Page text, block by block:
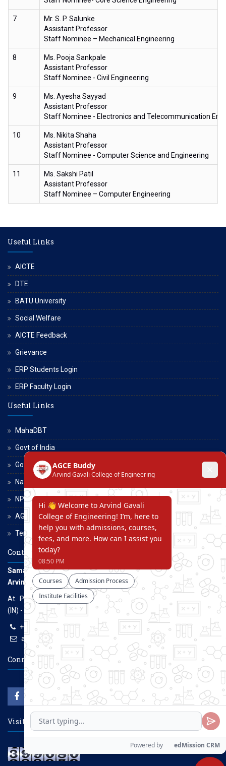
7
Mr. S. P. Salunke
Assistant Professor
Staff Nominee – Mechanical Engineering
8
Ms. Pooja Sankpale
Assistant Professor
Staff Nominee - Civil Engineering
9
Ms. Ayesha Sayyad
Assistant Professor
Staff Nominee - Electronics and Telecommunication
10
Ms. Nikita Shaha
Assistant Professor
Staff Nominee - Computer Science and Engineering
11
Ms. Sakshi Patil
Assistant Professor
Staff Nominee – Computer Engineering
Useful Links
AICTE
DTE
BATU University
Social Welfare
AICTE Feedback
Grievance
ERP Students Login
ERP Faculty Login
Useful Links
MahaDBT
Govt of India
Govt of Maharashtra
National Scholarship Portal
NPTEL
AGCE Moodle
Terms and Conditions
Contact Us
Samarth Educational Trust
Arvind Gavali College of Engineering
At. Panmalewadi, Post - Varye, Tal. & Dist. Satara, Maharashtra
(IN) - 415015
+91-9957100100, +91-9069700100
agcenggsatara@gmail.com
www.agce.edu.in
Connect With Us
Visitors Count